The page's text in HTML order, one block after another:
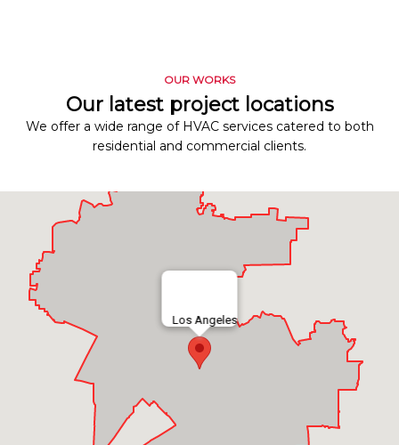
OUR WORKS
Our latest project locations
We offer a wide range of HVAC services catered to both
residential and commercial clients.
Los Angeles